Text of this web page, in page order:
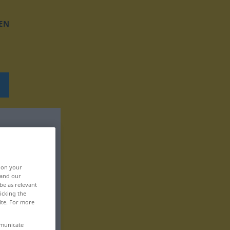
on your
our
as relevant
the
For more